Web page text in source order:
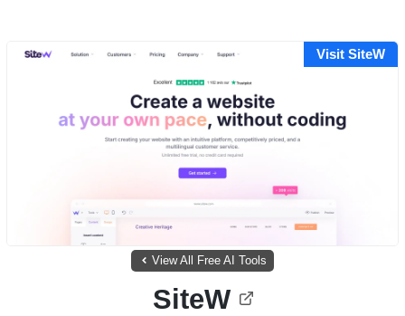
Visit SiteW
View All Free AI Tools
SiteW